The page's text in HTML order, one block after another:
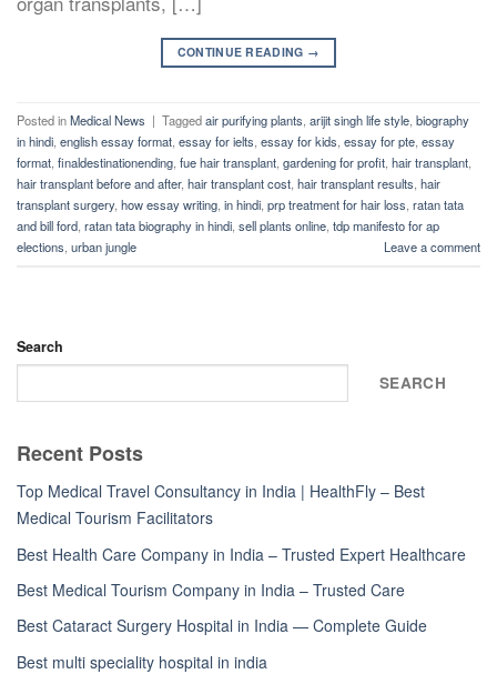
CONTINUE READING →
Posted inMedical News | Taggedair purifying plants arijit singh life style biography
in hindi english essay format essay for ielts essay for kids essay for pte essay
format finaldestinationending fue hair transplant gardening for profit hair transplant
hair transplant before and after, hair transplant cost hair transplant results hair
transplant surgery, how essay writing in hindi prp treatment for hair loss ratan tata
and bill ford ratan tata biography in hindi sell plants online tdp manifesto for ap
elections urban jungle Leave a comment
Search
SEARCH
Recent Posts
Top Medical Travel Consultancy in India | HealthFly – Best
Medical Tourism Facilitators
Best Health Care Company in India – Trusted Expert Healthcare
Best Medical Tourism Company in India – Trusted Care
Best Cataract Surgery Hospital in India — Complete Guide
Best multi speciality hospital in india